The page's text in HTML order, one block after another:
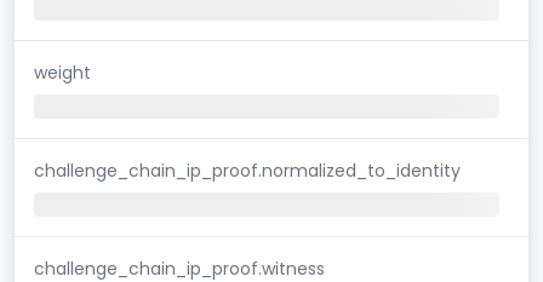
weight
challenge_chain_ip_proof.normalized_to_identity
challenge_chain_ip_proof.witness